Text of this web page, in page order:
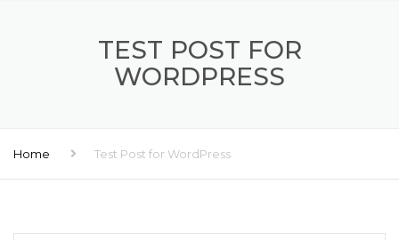
TEST POST FOR
WORDPRESS
Home Test Post for WordPress